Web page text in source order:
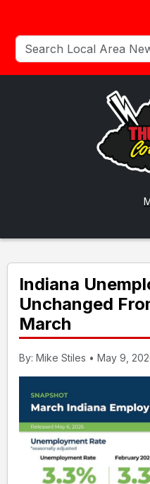
Indiana
Unchanged
March
By: Mike Stiles • May 9,